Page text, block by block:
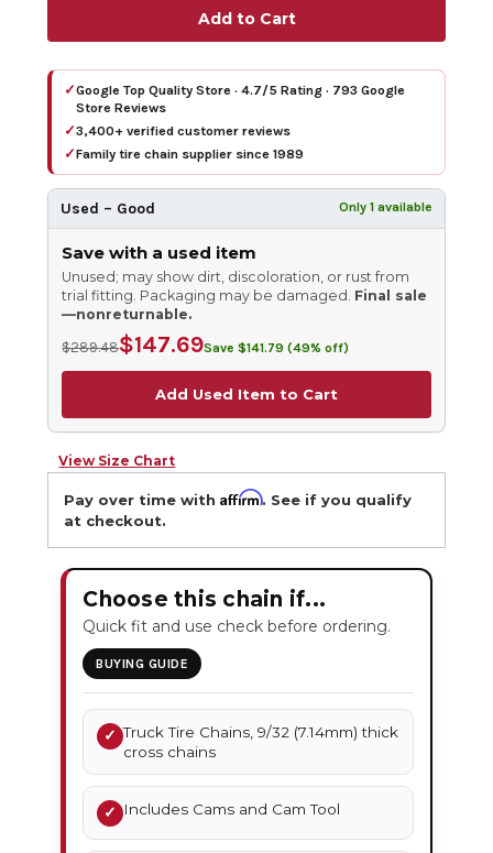
✓Google Top Quality Store · 4.7/5 Rating · 793 Google
Store Reviews
✓3,400+ verified customer reviews
✓Family tire chain supplier since 1989
Used – Good Only 1 available
Save with a used item
Unused; may show dirt, discoloration, or rust from
trial fitting. Packaging may be damaged. Final sale
—nonreturnable.
$289.48$147.69Save $141.79 (49% off)
Add Used Item to Cart
View Size Chart
Pay over time withAffirm. See if you qualify
at checkout.
Choose this chain if...
Quick fit and use check before ordering.
BUYING GUIDE
✓ Truck Tire Chains, 9/32 (7.14mm) thick
cross chains
✓ Includes Cams and Cam Tool